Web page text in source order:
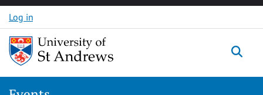
Skip to content
Log in